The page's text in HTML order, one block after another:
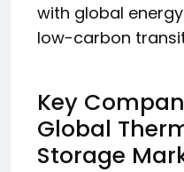
with global
low-carbon
Key
Global
Storage